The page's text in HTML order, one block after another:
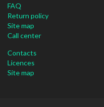
FAQ
Return policy
Site map
Call center
Contacts
Licences
Site map